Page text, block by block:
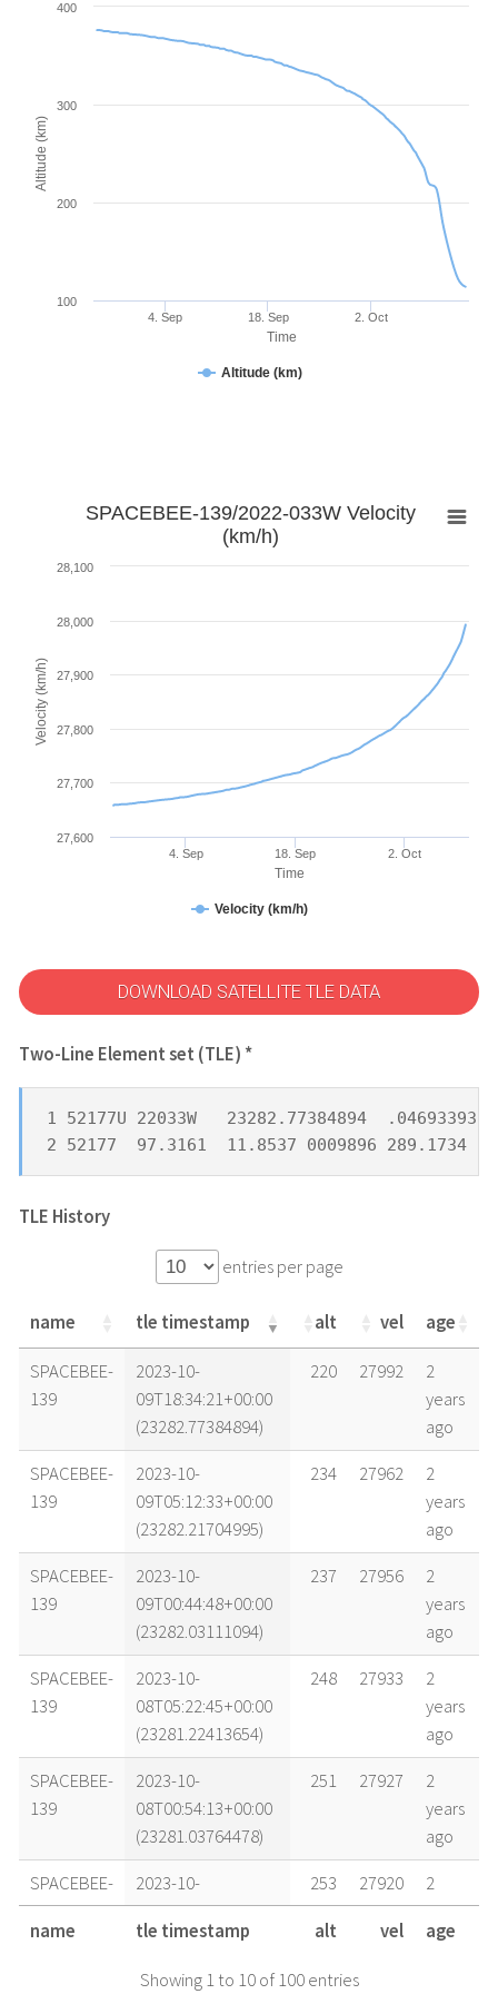
Time
Altitude (km)
Altitude (km)
4. Sep 18. Sep 2. Oct
100
200
300
400
Time
Velocity (km/h)
SPACEBEE-139/2022-033W Velocity
(km/h)
Velocity (km/h)
4. Sep 18. Sep 2. Oct
27,600
27,700
27,800
27,900
28,000
28,100
DOWNLOAD SATELLITE TLE DATA
Two-Line Element set (TLE) *
1 52177U 22033W   23282.77384894
2 52177  97.3161  11.8537 0009896 289.1734
TLE History
entries per page
name tle timestamp alt vel age
name tle timestamp alt vel age
SPACEBEE-
139
2023-10-
09T18:34:21+00:00
(23282.77384894)
220 27992
2
years
ago
SPACEBEE-
139
2023-10-
09T05:12:33+00:00
(23282.21704995)
234 27962
2
years
ago
SPACEBEE-
139
2023-10-
09T00:44:48+00:00
(23282.03111094)
237 27956
2
years
ago
SPACEBEE-
139
2023-10-
08T05:22:45+00:00
(23281.22413654)
248 27933
2
years
ago
SPACEBEE-
139
2023-10-
08T00:54:13+00:00
(23281.03764478)
251 27927
2
years
ago
SPACEBEE-
139
2023-10-
07T18:55:55+00:00
(23280.78883652)
253 27920
2
years
ago
2023-10-
260 27907
name tle timestamp alt vel age
Showing 1 to 10 of 100 entries